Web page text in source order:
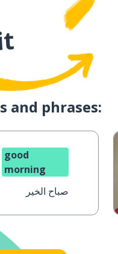
and phrases:
good
morning
صباح الخير